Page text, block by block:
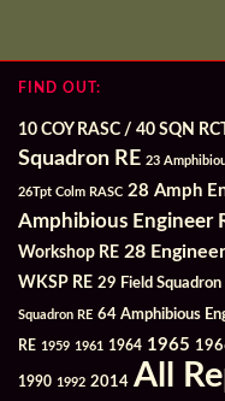
FIND OUT:
10 COY RASC / 40 SQN RCT
Squadron RE 23
26Tpt Colm RASC 28 Amph
Amphibious Engineer
Workshop RE 28
WKSP RE 29 Field Squadron
Squadron RE 64 Amphibious
RE 1959 1961 1964 1965
1990 1992 2014 All